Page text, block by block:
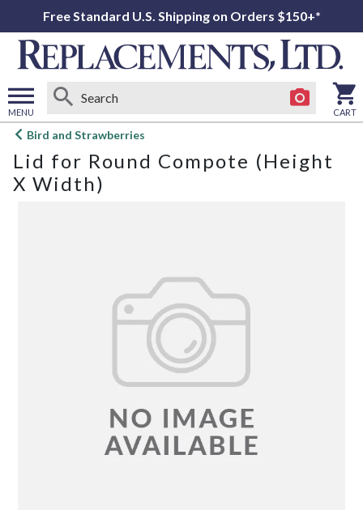
Free Standard U.S. Shipping on Orders $150+*
MENU
Open
menu
CART
Bird and Strawberries
Lid for Round Compote (Height
X Width)